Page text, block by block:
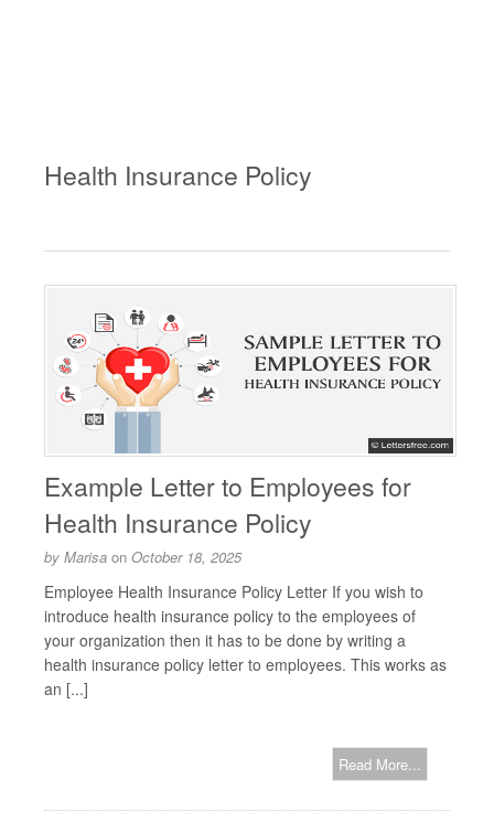
Health Insurance Policy
Example Letter to Employees for
Health Insurance Policy
by Marisa on October 18, 2025
Employee Health Insurance Policy Letter If you wish to
introduce health insurance policy to the employees of
your organization then it has to be done by writing a
health insurance policy letter to employees. This works as
an [...]
Read More...